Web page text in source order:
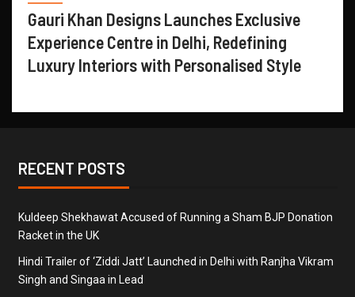
Gauri Khan Designs Launches Exclusive
Experience Centre in Delhi, Redefining
Luxury Interiors with Personalised Style
RECENT POSTS
Kuldeep Shekhawat Accused of Running a Sham BJP Donation
Racket in the UK
Hindi Trailer of ‘Ziddi Jatt’ Launched in Delhi with Ranjha Vikram
Singh and Singaa in Lead